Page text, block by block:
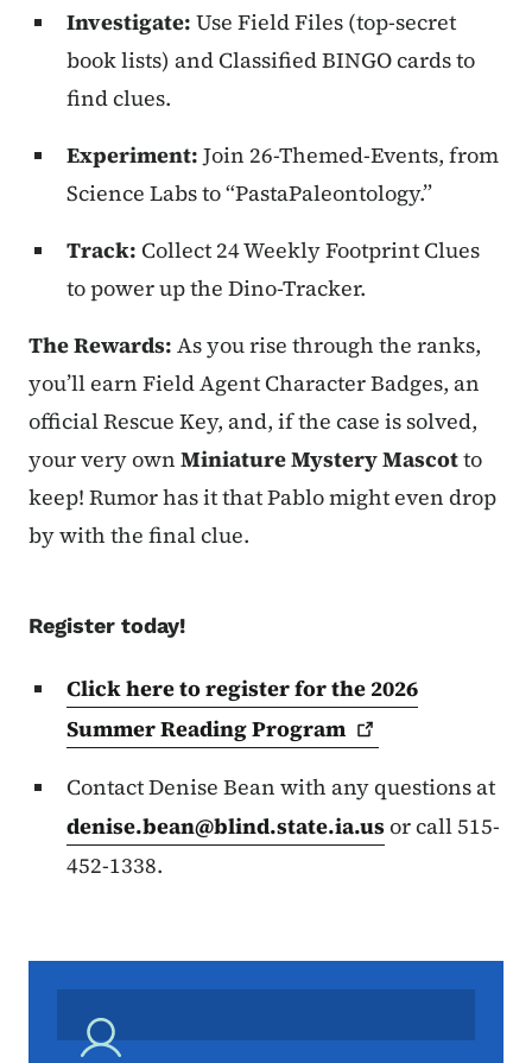
Investigate: Use Field Files (top-secret
book lists) and Classified BINGO cards to
find clues.
Experiment: Join 26-Themed-Events, from
Science Labs to “PastaPaleontology.”
Track: Collect 24 Weekly Footprint Clues
to power up the Dino-Tracker.
The Rewards: As you rise through the ranks,
you’ll earn Field Agent Character Badges, an
official Rescue Key, and, if the case is solved,
your very own Miniature Mystery Mascotto
keep! Rumor has it that Pablo might even drop
by with the final clue.
Register today!
Click here to register for the 2026
Summer ReadingProgram
Contact Denise Bean with any questions at
denise.bean@blind.state.ia.usor call 515-
452-1338.